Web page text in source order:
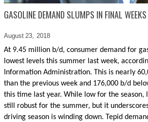
GASOLINE DEMAND SLUMPS IN FINAL
August 23, 2018
At 9.45 million b/d, consumer demand for
lowest levels this summer last week,
Information Administration. This is nearly
than the previous week and 176,000 b/d
this time last year. While low for the season,
still robust for the summer, but it
driving season is winding down. Tepid